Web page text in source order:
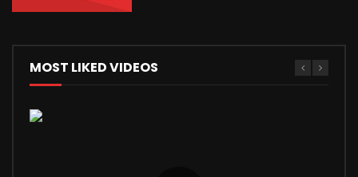
MOST LIKED VIDEOS